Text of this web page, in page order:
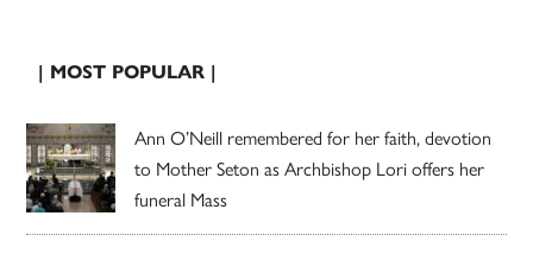
| MOST POPULAR |
Ann O’Neill remembered for her faith, devotion
to Mother Seton as Archbishop Lori offers her
funeral Mass